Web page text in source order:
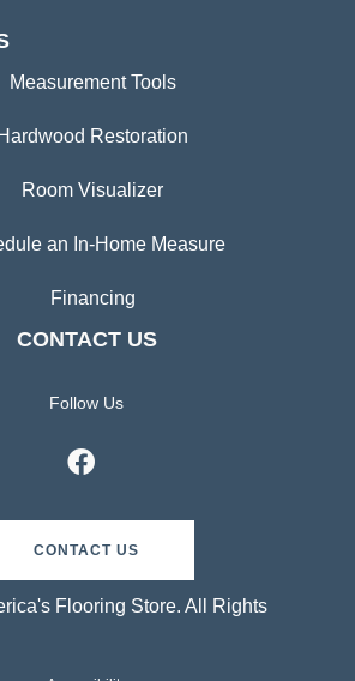
Measurement Tools
Hardwood Restoration
Room Visualizer
an In-Home Measure
Financing
CONTACT US
Follow Us
CONTACT US
Flooring Store. All Rights